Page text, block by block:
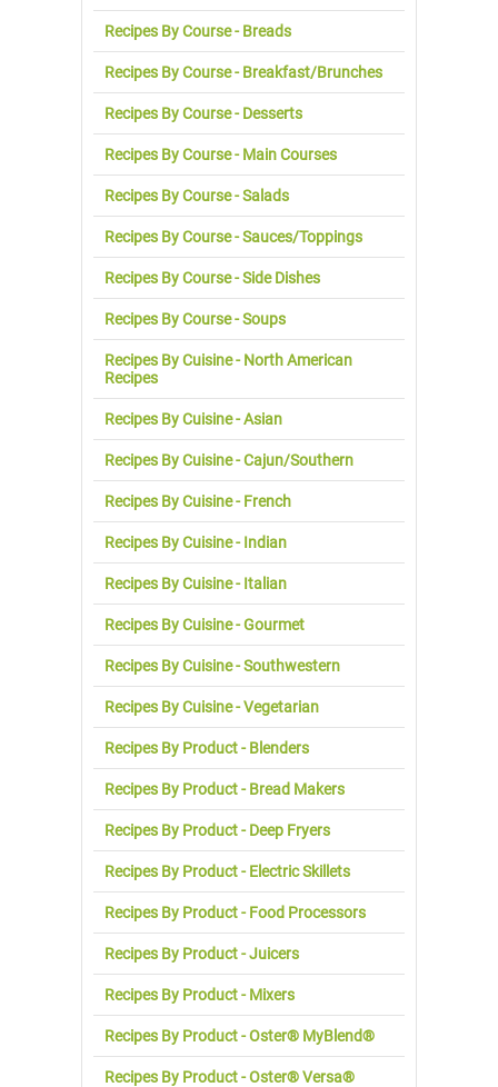
Recipes By Course - Breads
Recipes By Course - Breakfast/Brunches
Recipes By Course - Desserts
Recipes By Course - Main Courses
Recipes By Course - Salads
Recipes By Course - Sauces/Toppings
Recipes By Course - Side Dishes
Recipes By Course - Soups
Recipes By Cuisine - North American
Recipes
Recipes By Cuisine - Asian
Recipes By Cuisine - Cajun/Southern
Recipes By Cuisine - French
Recipes By Cuisine - Indian
Recipes By Cuisine - Italian
Recipes By Cuisine - Gourmet
Recipes By Cuisine - Southwestern
Recipes By Cuisine - Vegetarian
Recipes By Product - Blenders
Recipes By Product - Bread Makers
Recipes By Product - Deep Fryers
Recipes By Product - Electric Skillets
Recipes By Product - Food Processors
Recipes By Product - Juicers
Recipes By Product - Mixers
Recipes By Product - Oster® MyBlend®
Recipes By Product - Oster® Versa®